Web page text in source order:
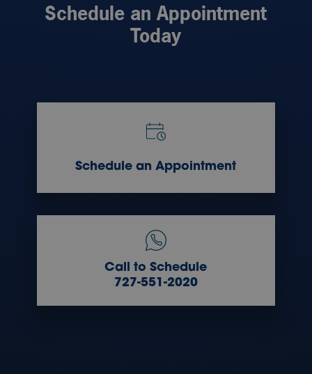
Schedule an Appointment
Today
Schedule an Appointment
Call to Schedule
727-551-2020